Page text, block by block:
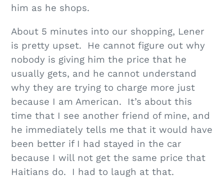
him as he shops.
About 5 minutes into our shopping, Lener
is pretty upset. He cannot figure out why
nobody is giving him the price that he
usually gets, and he cannot understand
why they are trying to charge more just
because I am American. It’s about this
time that I see another friend of mine, and
he immediately tells me that it would have
been better if I had stayed in the car
because I will not get the same price that
Haitians do. I had to laugh at that.